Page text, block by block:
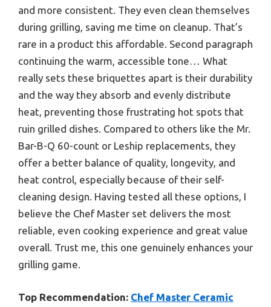
and more consistent. They even clean themselves
during grilling, saving me time on cleanup. That’s
rare in a product this affordable. Second paragraph
continuing the warm, accessible tone… What
really sets these briquettes apart is their durability
and the way they absorb and evenly distribute
heat, preventing those frustrating hot spots that
ruin grilled dishes. Compared to others like the Mr.
Bar-B-Q 60-count or Leship replacements, they
offer a better balance of quality, longevity, and
heat control, especially because of their self-
cleaning design. Having tested all these options, I
believe the Chef Master set delivers the most
reliable, even cooking experience and great value
overall. Trust me, this one genuinely enhances your
grilling game.
Top Recommendation: Chef Master Ceramic